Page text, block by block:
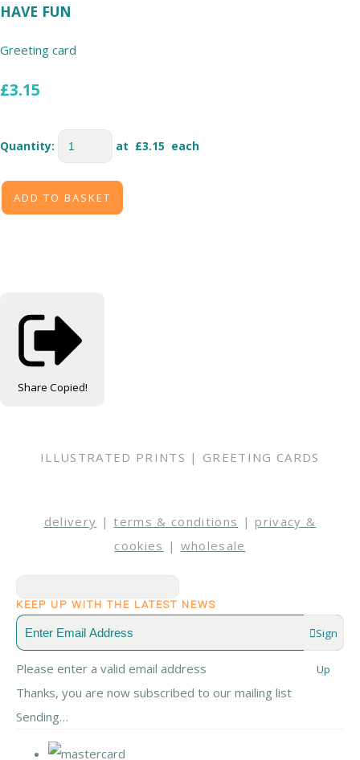
HAVE FUN
Greeting card
£3.15
Quantity: at £3.15 each
ADD TO BASKET
Share Copied!
ILLUSTRATED PRINTS | GREETING CARDS
delivery |terms & conditions | privacy &
cookies | wholesale
KEEP UP WITH THE LATEST NEWS
Sign
Up
Please enter a valid email address
Thanks, you are now subscribed to our mailing list
Sending…